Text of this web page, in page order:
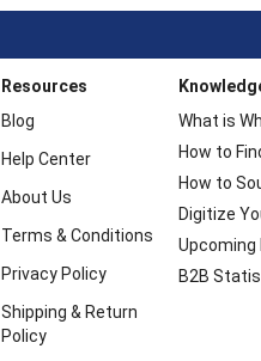
Resources
Blog
Help Center
About Us
Terms & Conditions
Privacy Policy
Shipping & Return
Policy
What is
How to
How to
Digitize
Upcoming
B2B